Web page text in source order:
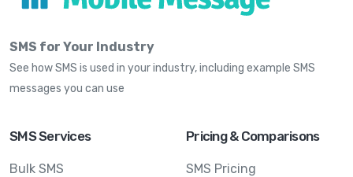
SMS for Your Industry
See how SMS is used in your industry, including example SMS
messages you can use
SMS Services
Bulk SMS
Pricing & Comparisons
SMS Pricing